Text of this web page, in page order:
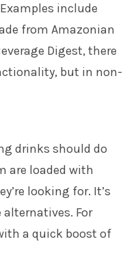
include
from Amazonian
Digest, there
but in non-
drinks should do
are loaded with
looking for. It’s
For
a quick boost of